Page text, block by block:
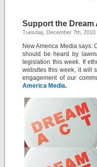
Support the Dream
Tuesday, December 7th, 2010
New America Media says:
should be heard by
legislation this week. If
websites this week, it will
engagement of our
America Media.